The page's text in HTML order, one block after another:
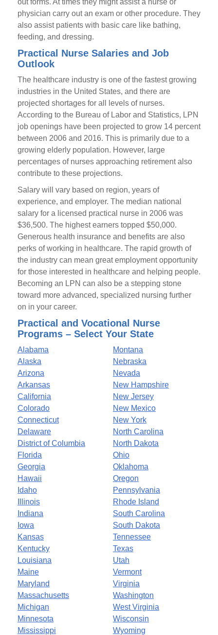
out forms. At times they might assist a nurse or
physician carry out an exam or other procedure. They
also assist patients with basic care like bathing,
feeding, and dressing.
Practical Nurse Salaries and Job
Outlook
The healthcare industry is one of the fastest growing
industries in the United States, and there are
projected shortages for all levels of nurses.
According to the Bureau of Labor and Statistics, LPN
job openings have been projected to grow 14 percent
between 2006 and 2016. This is primarily due to a
growing elderly population. However, large
percentages of nurses approaching retirement also
contribute to these projections.
Salary will vary based on region, years of
experience, and employer. The median national
salary for a licensed practical nurse in 2006 was
$36,500. The highest earners topped $50,000.
Generous health insurance and benefits are also
perks of working in healthcare. The rapid growth of
the industry can mean great employment opportunity
for those interested in healthcare and helping people.
Becoming an LPN can also be a stepping stone
toward more advanced, specialized nursing further
on in your career.
Practical and Vocational Nurse
Programs – Select Your State
Alabama
Alaska
Arizona
Arkansas
California
Colorado
Connecticut
Delaware
District of Columbia
Florida
Georgia
Hawaii
Idaho
Illinois
Indiana
Iowa
Kansas
Kentucky
Louisiana
Maine
Maryland
Massachusetts
Michigan
Minnesota
Mississippi
Montana
Nebraska
Nevada
New Hampshire
New Jersey
New Mexico
New York
North Carolina
North Dakota
Ohio
Oklahoma
Oregon
Pennsylvania
Rhode Island
South Carolina
South Dakota
Tennessee
Texas
Utah
Vermont
Virginia
Washington
West Virginia
Wisconsin
Wyoming